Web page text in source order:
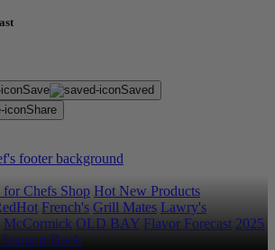
Save
Saved
Share
Chefs Shop Hot New Products
French's Grill Mates Lawry's
McCormick OLD BAY Flavor Forecast 2025
Book